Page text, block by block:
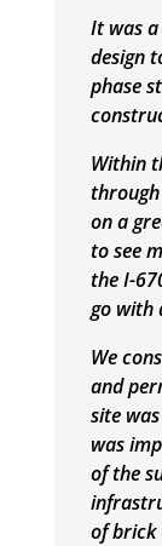
It was
design
phase
Within
on a
to see
the I-
go with
We
and
site
was
of the
of brick